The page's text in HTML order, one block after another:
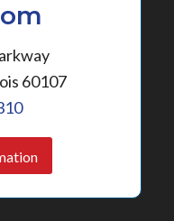
60107